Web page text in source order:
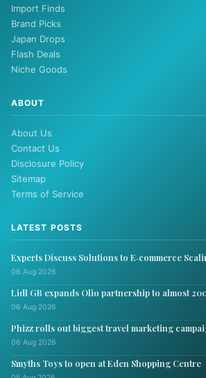
Import Finds
Brand Picks
Japan Drops
Flash Deals
Niche Goods
ABOUT
About Us
Contact Us
Disclosure Policy
Sitemap
Terms of Service
LATEST POSTS
Experts Discuss Solutions to E‑commerce
06 Aug 2026
Lidl GB expands Olio partnership to almost
06 Aug 2026
Phizz rolls out biggest travel marketing
06 Aug 2026
Smyths Toys to open at Eden Shopping Centre